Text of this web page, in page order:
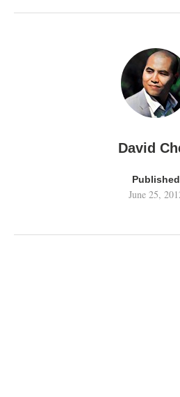
David
Published
June 25,